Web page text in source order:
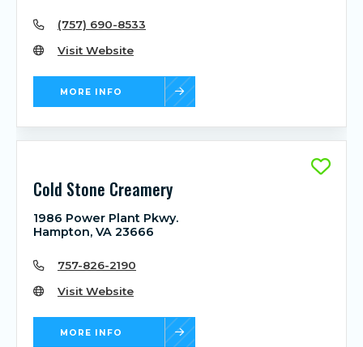
(757) 690-8533
Visit Website
MORE INFO
Cold Stone Creamery
1986 Power Plant Pkwy.
Hampton, VA 23666
757-826-2190
Visit Website
MORE INFO